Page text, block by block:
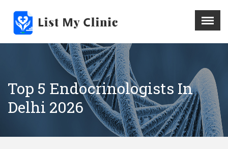
Menu X
Home
Hospital
Doctors
Blog
Write For Us
REGISTER HERE
Top 5 Endocrinologists In
Delhi 2026